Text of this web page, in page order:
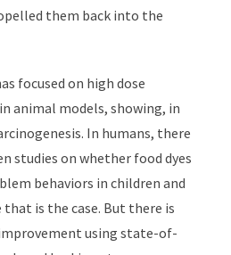
them back into the
focused on high dose
animal models, showing, in
In humans, there
studies on whether food dyes
behaviors in children and
that is the case. But there is
using state-of-